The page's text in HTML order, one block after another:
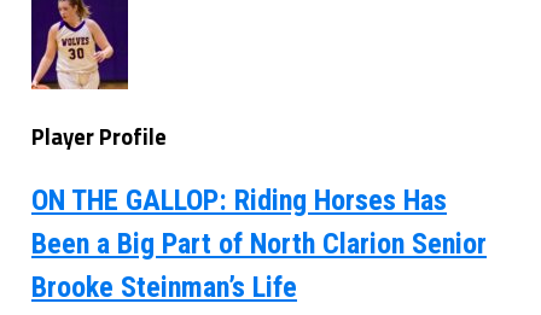
Player Profile
ON THE GALLOP: Riding Horses Has
Been a Big Part of North Clarion Senior
Brooke Steinman’s Life